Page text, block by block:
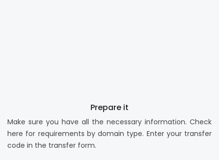
Prepare it
Make sure you have all the necessary information. Check
here for requirements by domain type. Enter your transfer
code in the transfer form.